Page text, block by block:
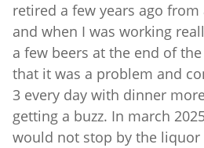
retired a few years ago
and when I was working
a few beers at the end of
that it was a problem and
3 every day with dinner
getting a buzz. In march
would not stop by the liquor